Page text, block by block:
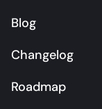
Blog
Changelog
Roadmap